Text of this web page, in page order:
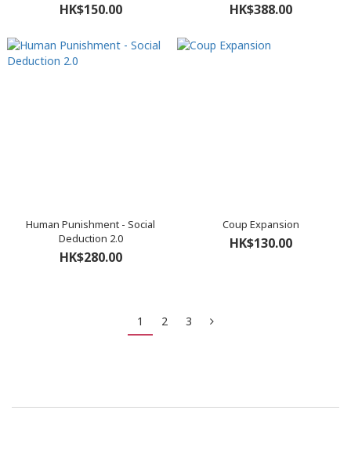
HK$150.00 HK$388.00
Human Punishment - Social
Deduction 2.0
HK$280.00
Coup Expansion
HK$130.00
1 2 3